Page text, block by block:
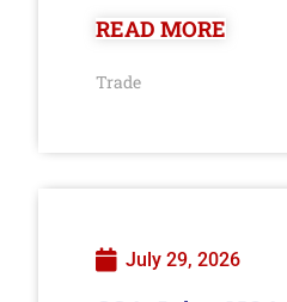
READ MORE
Trade
July 29, 2026